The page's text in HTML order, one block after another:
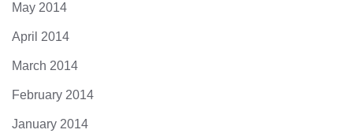
May 2014
April 2014
March 2014
February 2014
January 2014